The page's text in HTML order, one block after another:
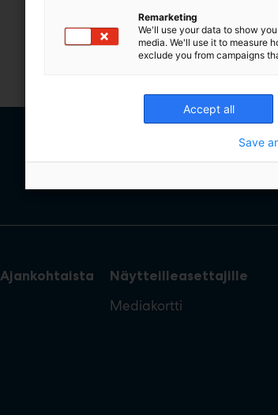
Ajankohtaista Näytteilleasettajille
Mediakortti
Remarketing
We'll use your data to show
media. We'll use it to measure
exclude you from campaigns
Accept all
Save